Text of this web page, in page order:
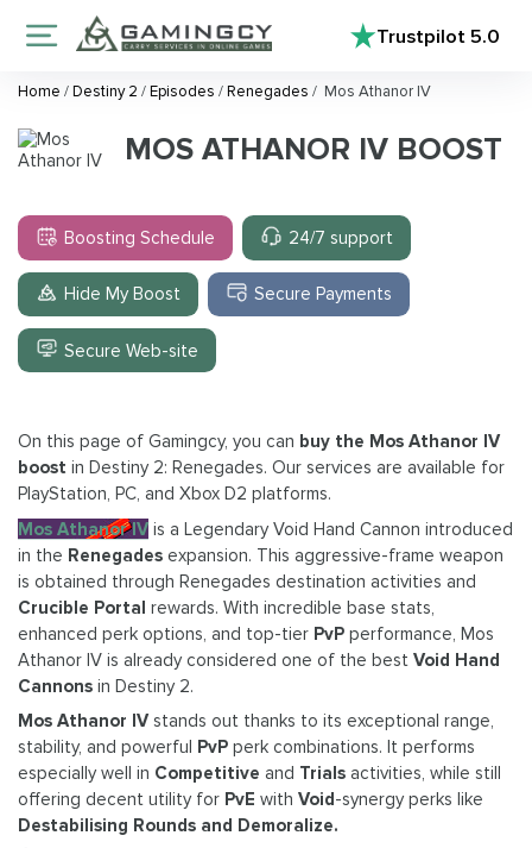
Trustpilot5.0
Home /Destiny 2 /Episodes /Renegades / Mos Athanor IV
MOS ATHANOR IV BOOST
Boosting Schedule 24/7 support
Hide My Boost Secure Payments
Secure Web-site
On this page of Gamingcy, you can buy the Mos Athanor IV
boost in Destiny 2: Renegades. Our services are available for
PlayStation, PC, and Xbox D2 platforms.
Mos Athanor IV is a Legendary Void Hand Cannon introduced
in the Renegades expansion. This aggressive-frame weapon
is obtained through Renegades destination activities and
Crucible Portal rewards. With incredible base stats,
enhanced perk options, and top-tier PvP performance, Mos
Athanor IV is already considered one of the best Void Hand
Cannons in Destiny 2.
Mos Athanor IVstands out thanks to its exceptional range,
stability, and powerful PvP perk combinations. It performs
especially well in Competitive and Trials activities, while still
offering decent utility for PvE with Void-synergy perks like
Destabilising Rounds and Demoralize.